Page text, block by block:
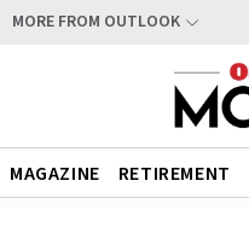
MORE FROM OUTLOOK
MAGAZINE RETIREMENT